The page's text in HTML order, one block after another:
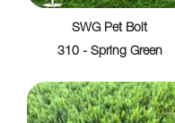
SWG Pet Bolt
310 - Spring Green